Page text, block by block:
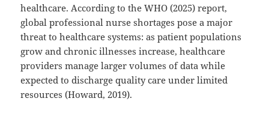
healthcare. According to the WHO (2025) report,
global professional nurse shortages pose a major
threat to healthcare systems: as patient populations
grow and chronic illnesses increase, healthcare
providers manage larger volumes of data while
expected to discharge quality care under limited
resources (Howard, 2019).